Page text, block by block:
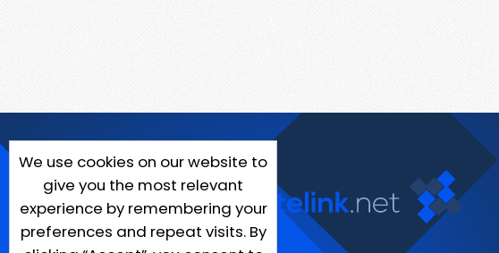
We use cookies on our website to
give you the most relevant
experience by remembering your
preferences and repeat visits. By